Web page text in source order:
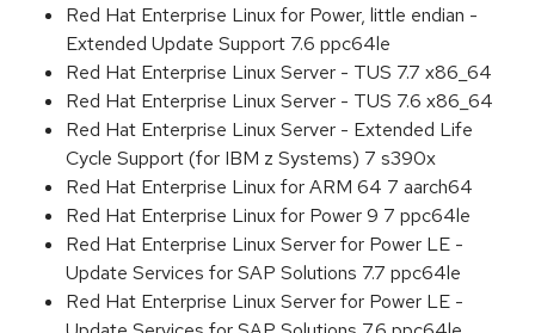
Red Hat Enterprise Linux for Power, little endian -
Extended Update Support 7.6 ppc64le
Red Hat Enterprise Linux Server - TUS 7.7 x86_64
Red Hat Enterprise Linux Server - TUS 7.6 x86_64
Red Hat Enterprise Linux Server - Extended Life
Cycle Support (for IBM z Systems) 7 s390x
Red Hat Enterprise Linux for ARM 64 7 aarch64
Red Hat Enterprise Linux for Power 9 7 ppc64le
Red Hat Enterprise Linux Server for Power LE -
Update Services for SAP Solutions 7.7 ppc64le
Red Hat Enterprise Linux Server for Power LE -